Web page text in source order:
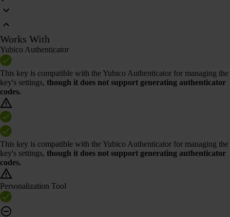
Works With
Yubico Authenticator
This key is compatible with the Yubico Authenticator for managing the
key's settings, though it does not support generating authenticator
codes.
This key is compatible with the Yubico Authenticator for managing the
key's settings, though it does not support generating authenticator
codes.
Personalization Tool